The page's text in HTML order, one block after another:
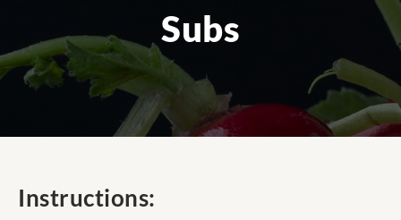
Subs
Instructions: